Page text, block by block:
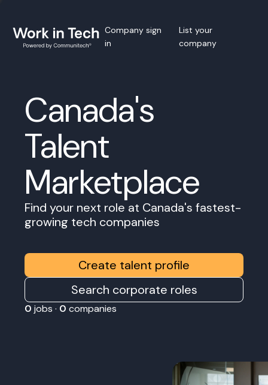
Company sign
in
List your
company
Canada's
Talent
Marketplace
Find your next role at Canada's fastest-
growing tech companies
Create talent profile
Search corporate roles
0 jobs · 0 companies